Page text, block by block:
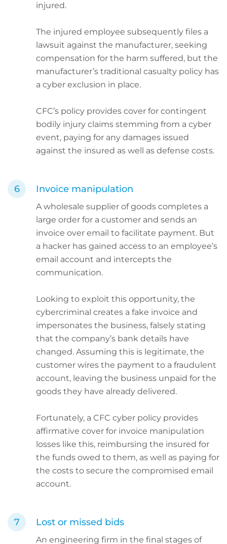
injured.
The injured employee subsequently files a
lawsuit against the manufacturer, seeking
compensation for the harm suffered, but the
manufacturer’s traditional casualty policy has
a cyber exclusion in place.
CFC’s policy provides cover for contingent
bodily injury claims stemming from a cyber
event, paying for any damages issued
against the insured as well as defense costs.
Invoice manipulation
A wholesale supplier of goods completes a
large order for a customer and sends an
invoice over email to facilitate payment. But
a hacker has gained access to an employee’s
email account and intercepts the
communication.
Looking to exploit this opportunity, the
cybercriminal creates a fake invoice and
impersonates the business, falsely stating
that the company’s bank details have
changed. Assuming this is legitimate, the
customer wires the payment to a fraudulent
account, leaving the business unpaid for the
goods they have already delivered.
Fortunately, a CFC cyber policy provides
affirmative cover for invoice manipulation
losses like this, reimbursing the insured for
the funds owed to them, as well as paying for
the costs to secure the compromised email
account.
Lost or missed bids
An engineering firm in the final stages of